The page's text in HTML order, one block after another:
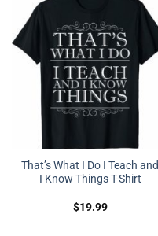
That’s What I Do I Teach and
I Know Things T-Shirt
$19.99